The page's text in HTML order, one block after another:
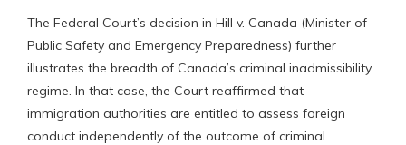
The Federal Court’s decision in Hill v. Canada (Minister of
Public Safety and Emergency Preparedness) further
illustrates the breadth of Canada’s criminal inadmissibility
regime. In that case, the Court reaffirmed that
immigration authorities are entitled to assess foreign
conduct independently of the outcome of criminal